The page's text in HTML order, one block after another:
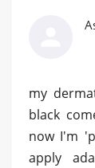
my
black
now I'm
apply